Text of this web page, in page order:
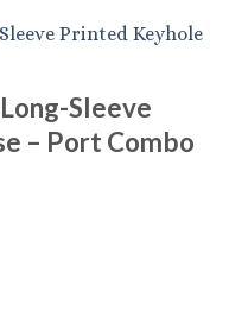
Sleeve
– Port Combo